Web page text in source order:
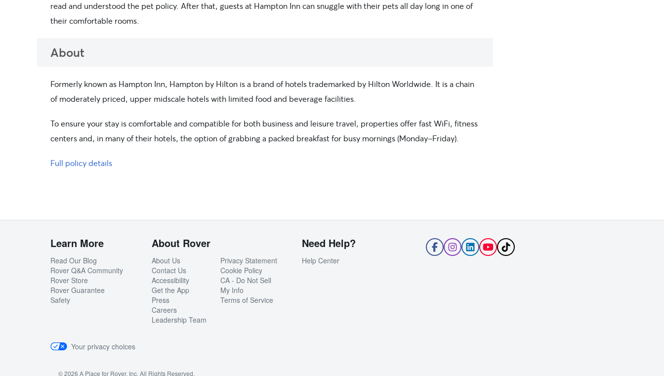
read and understood the pet policy. After that, guests at Hampton Inn can snuggle with their pets all day long in one of
their comfortable rooms.
About
Formerly known as Hampton Inn, Hampton by Hilton is a brand of hotels trademarked by Hilton Worldwide. It is a chain
of moderately priced, upper midscale hotels with limited food and beverage facilities.
To ensure your stay is comfortable and compatible for both business and leisure travel, properties offer fast WiFi, fitness
centers and, in many of their hotels, the option of grabbing a packed breakfast for busy mornings (Monday-Friday).
Full policy details
Learn More
Read Our Blog
Rover Q&A Community
Rover Store
Rover Guarantee
Safety
About Rover
About Us
Contact Us
Accessibility
Get the App
Press
Careers
Leadership Team
Privacy Statement
Cookie Policy
CA - Do Not Sell
My Info
Terms of Service
Need Help?
Help Center
Follow
Rover
Follow
Rover
Follow
Rover
Subscribe
to
Follow
Rover
Your privacy choices
© 2026 A Place for Rover, Inc. All Rights Reserved.